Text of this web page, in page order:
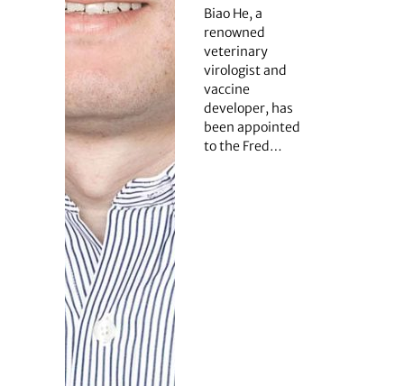
Biao He, a
renowned
veterinary
virologist and
vaccine
developer, has
been appointed
to the Fred…